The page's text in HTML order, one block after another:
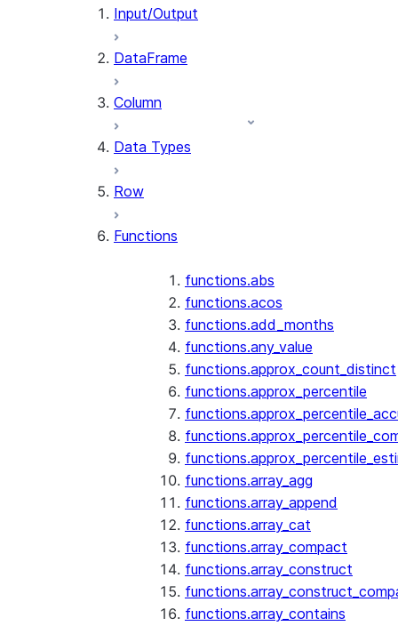
Input/Output
DataFrame
Column
Data Types
Row
Functions
functions.abs
functions.acos
functions.add_months
functions.any_value
functions.approx_count_distinct
functions.approx_percentile
functions.array_agg
functions.array_append
functions.array_cat
functions.array_compact
functions.array_construct
functions.array_contains